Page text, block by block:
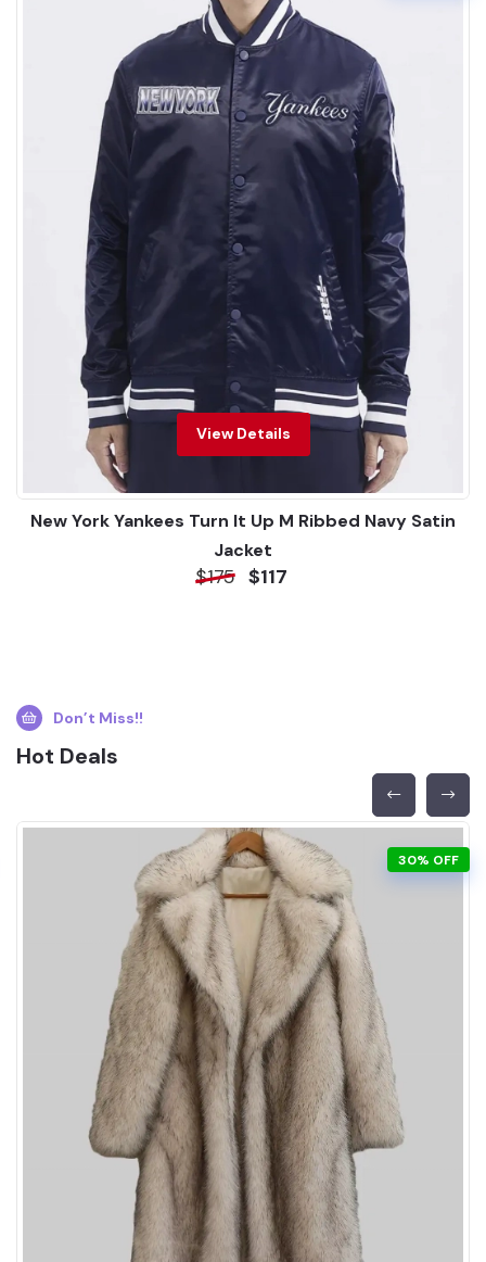
View Details
New York Yankees Turn It Up M Ribbed Navy Satin
Jacket
$175 $117
Don’t Miss!!
Hot Deals
30% OFF